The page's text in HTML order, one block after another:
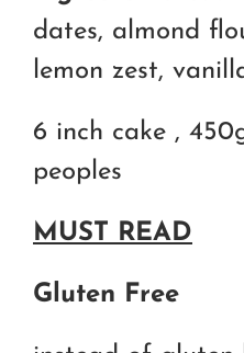
dates, almond
lemon zest,
6 inch cake ,
peoples
MUST READ
Gluten Free